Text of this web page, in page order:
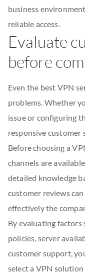
business
reliable access.
Evaluate
before
Even the best VPN
problems. Whether
issue or configuring
responsive customer
Before choosing a
channels are
detailed knowledge
customer reviews
effectively the
By evaluating factors
policies, server
customer support,
select a VPN